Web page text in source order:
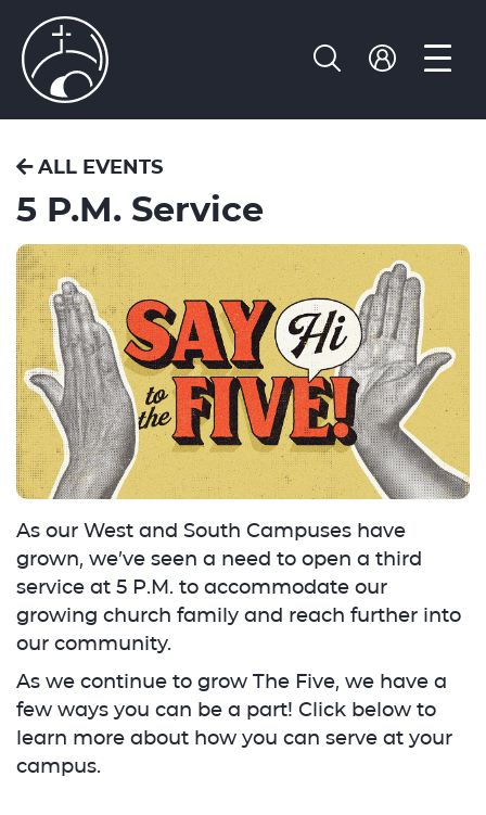
ALL EVENTS
5 P.M. Service
As our West and South Campuses have
grown, we’ve seen a need to open a third
service at 5 P.M. to accommodate our
growing church family and reach further into
our community.
As we continue to grow The Five, we have a
few ways you can be a part! Click below to
learn more about how you can serve at your
campus.